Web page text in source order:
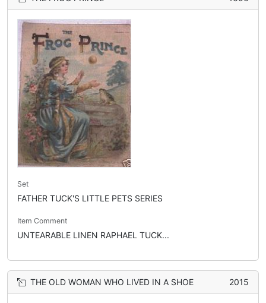
Set
FATHER TUCK'S LITTLE PETS SERIES
Item Comment
UNTEARABLE LINEN RAPHAEL TUCK...
THE OLD WOMAN WHO LIVED IN A SHOE 2015